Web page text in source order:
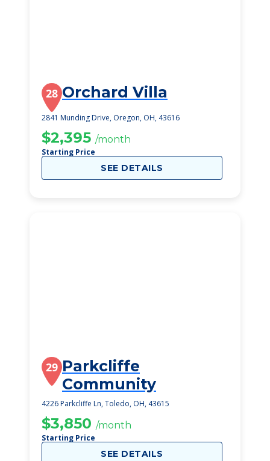
28 Orchard Villa
2841 Munding Drive, Oregon, OH, 43616
$2,395 /month
Starting Price
SEE DETAILS
29 Parkcliffe
Community
4226 Parkcliffe Ln, Toledo, OH, 43615
$3,850 /month
Starting Price
SEE DETAILS